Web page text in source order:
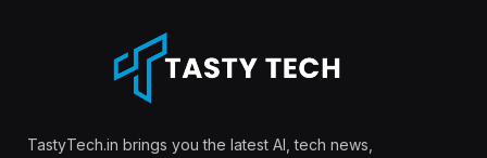
TastyTech.in brings you the latest AI, tech news,